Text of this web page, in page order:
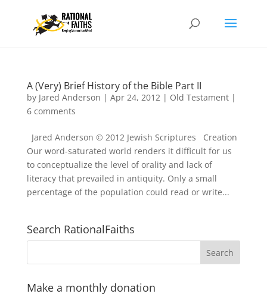
A (Very) Brief History of the Bible Part II
by Jared Anderson | Apr 24, 2012| Old Testament|
6 comments
Jared Anderson © 2012 Jewish Scriptures Creation
Our word-saturated world renders it difficult for us
to conceptualize the level of orality and lack of
literacy that prevailed in antiquity. Only a small
percentage of the population could read or write...
Search RationalFaiths
Make a monthly donation